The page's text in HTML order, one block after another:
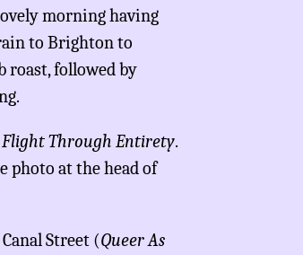
morning having
to Brighton to
roast, followed by
Flight Through Entirety.
photo at the head of
Street (Queer As